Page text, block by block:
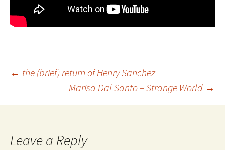
navigation
← the (brief) return of Henry Sanchez
Marisa Dal Santo – Strange World →
Leave a Reply